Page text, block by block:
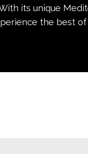
its unique
the best